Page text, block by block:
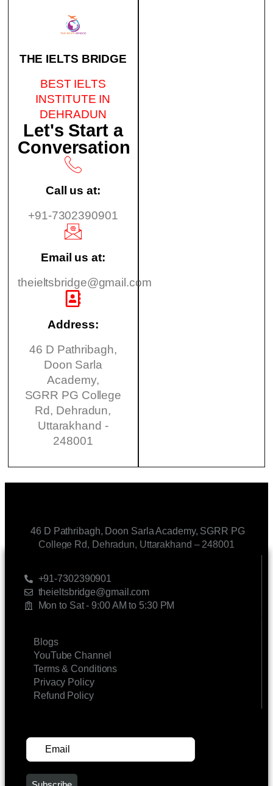
THE IELTS BRIDGE
BEST IELTS
INSTITUTE IN
DEHRADUN
Let's Start a
Conversation
Call us at:
+91-7302390901
Email us at:
theieltsbridge@gmail.com
Address:
46 D Pathribagh,
Doon Sarla
Academy,
SGRR PG College
Rd, Dehradun,
Uttarakhand -
248001
46 D Pathribagh, Doon Sarla Academy, SGRR PG
College Rd, Dehradun, Uttarakhand – 248001
+91-7302390901
theieltsbridge@gmail.com
Mon to Sat - 9:00 AM to 5:30 PM
Blogs
YouTube Channel
Terms & Conditions
Privacy Policy
Refund Policy